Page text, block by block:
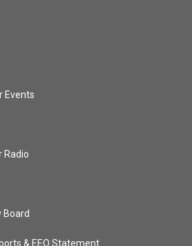
Events
Radio
Board
& EEO Statement